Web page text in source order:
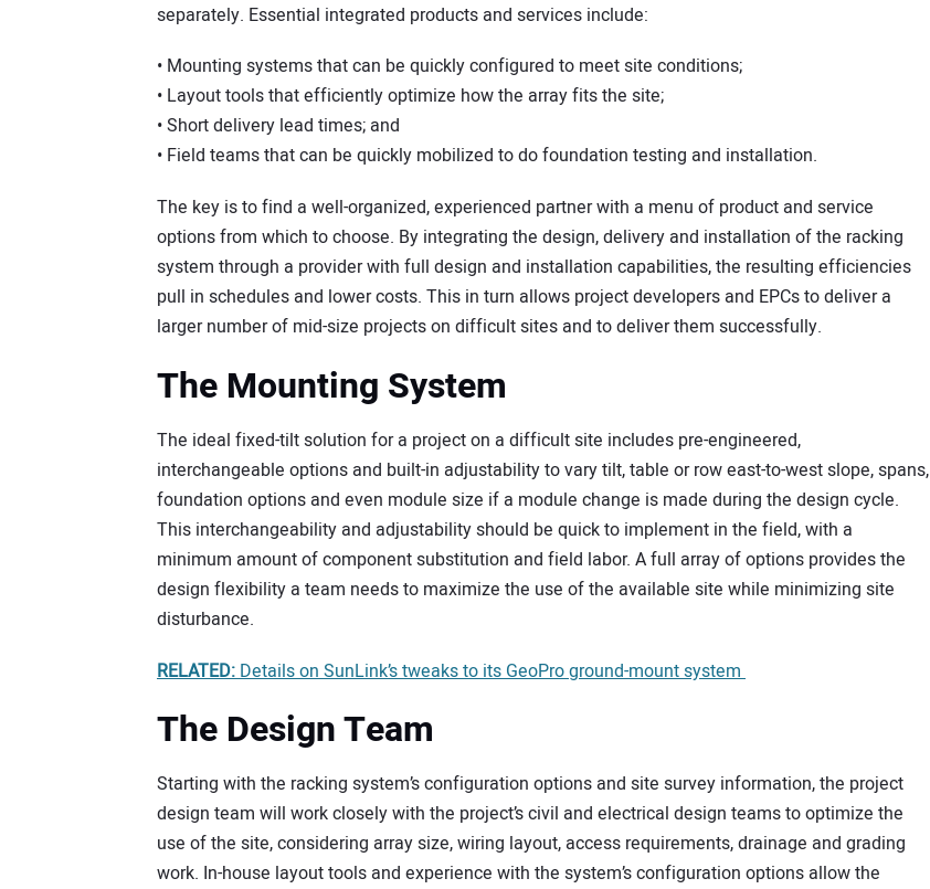
separately. Essential integrated products and services include:
• Mounting systems that can be quickly configured to meet site conditions;
• Layout tools that efficiently optimize how the array fits the site;
• Short delivery lead times; and
• Field teams that can be quickly mobilized to do foundation testing and installation.
The key is to find a well-organized, experienced partner with a menu of product and service
options from which to choose. By integrating the design, delivery and installation of the racking
system through a provider with full design and installation capabilities, the resulting efficiencies
pull in schedules and lower costs. This in turn allows project developers and EPCs to deliver a
larger number of mid-size projects on difficult sites and to deliver them successfully.
The Mounting System
The ideal fixed-tilt solution for a project on a difficult site includes pre-engineered,
interchangeable options and built-in adjustability to vary tilt, table or row east-to-west slope, spans,
foundation options and even module size if a module change is made during the design cycle.
This interchangeability and adjustability should be quick to implement in the field, with a
minimum amount of component substitution and field labor. A full array of options provides the
design flexibility a team needs to maximize the use of the available site while minimizing site
disturbance.
RELATED: Details on SunLink’s tweaks to its GeoPro ground-mount system
The Design Team
Starting with the racking system’s configuration options and site survey information, the project
design team will work closely with the project’s civil and electrical design teams to optimize the
use of the site, considering array size, wiring layout, access requirements, drainage and grading
work. In-house layout tools and experience with the system’s configuration options allow the